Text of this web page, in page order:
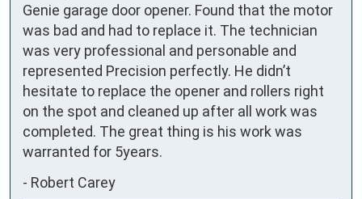
Genie garage door opener. Found that the motor
was bad and had to replace it. The technician
was very professional and personable and
represented Precision perfectly. He didn’t
hesitate to replace the opener and rollers right
on the spot and cleaned up after all work was
completed. The great thing is his work was
warranted for 5years.
- Robert Carey